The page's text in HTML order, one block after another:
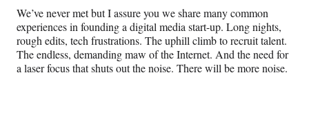
a
c
e
b
o
o
f
o
r
m
e
n
k
e
d
I
m
a
i
l
We’ve never met but I assure you we share many common
experiences in founding a digital media start-up. Long nights,
rough edits, tech frustrations. The uphill climb to recruit talent.
The endless, demanding maw of the Internet. And the need for
a laser focus that shuts out the noise. There will be more noise.